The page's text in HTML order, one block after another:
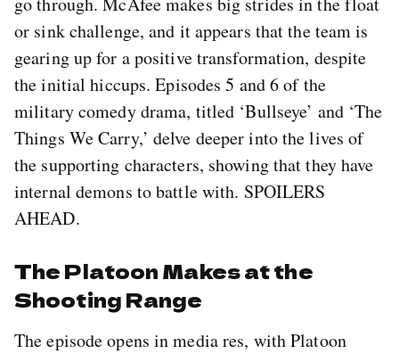
or sink challenge, and it appears that the team is
gearing up for a positive transformation, despite
the initial hiccups. Episodes 5 and 6 of the
military comedy drama, titled ‘Bullseye’ and ‘The
Things We Carry,’ delve deeper into the lives of
the supporting characters, showing that they have
internal demons to battle with. SPOILERS
AHEAD.
The Platoon Makes at the
Shooting Range
The episode opens in media res, with Platoon